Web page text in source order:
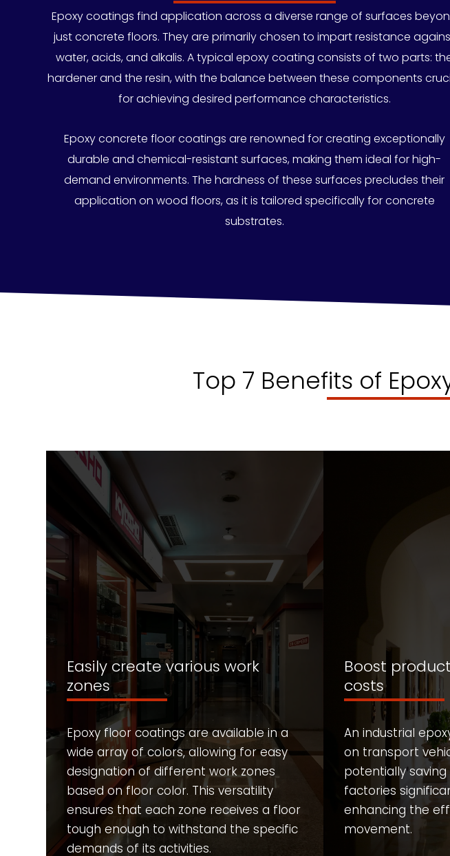
Epoxy coatings find application across a diverse range of surfaces
just concrete floors. They are primarily chosen to impart resistance
water, acids, and alkalis. A typical epoxy coating consists of two parts:
hardener and the resin, with the balance between these components
for achieving desired performance characteristics.
Epoxy concrete floor coatings are renowned for creating exceptionally
durable and chemical-resistant surfaces, making them ideal for high-
demand environments. The hardness of these surfaces precludes their
application on wood floors, as it is tailored specifically for concrete
substrates.
Top 7 Benefits of
Easily create various work
zones
Epoxy floor coatings are available in a
wide array of colors, allowing for easy
designation of different work zones
based on floor color. This versatility
ensures that each zone receives a floor
tough enough to withstand the specific
demands of its activities.
Boost
costs
An industrial
on transport
potentially
factories
enhancing the
movement.